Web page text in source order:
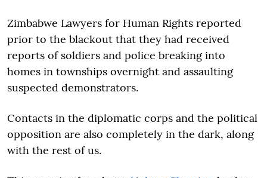
Zimbabwe Lawyers for Human Rights reported
prior to the blackout that they had received
reports of soldiers and police breaking into
homes in townships overnight and assaulting
suspected demonstrators.
Contacts in the diplomatic corps and the political
opposition are also completely in the dark, along
with the rest of us.